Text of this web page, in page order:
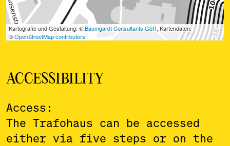
ACCESSIBILITY
Access:
The Trafohaus can be accessed
either via five steps or on the